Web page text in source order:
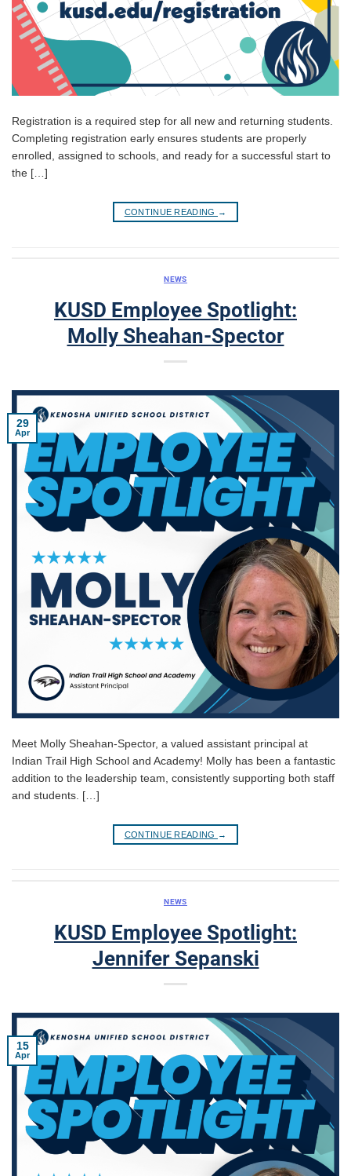
Registration is a required step for all new and returning students.
Completing registration early ensures students are properly
enrolled, assigned to schools, and ready for a successful start to
the […]
CONTINUE READING →
NEWS
KUSD Employee Spotlight:
Molly Sheahan-Spector
29
Apr
Meet Molly Sheahan-Spector, a valued assistant principal at
Indian Trail High School and Academy! Molly has been a fantastic
addition to the leadership team, consistently supporting both staff
and students. […]
CONTINUE READING →
NEWS
KUSD Employee Spotlight:
Jennifer Sepanski
15
Apr